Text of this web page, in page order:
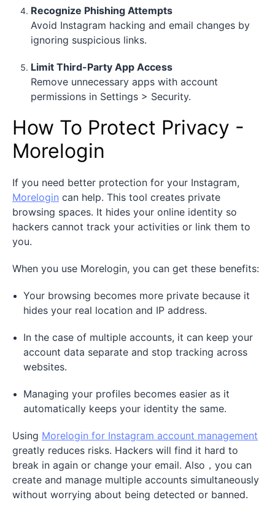
Recognize Phishing Attempts
Avoid Instagram hacking and email changes by
ignoring suspicious links.
Limit Third-Party App Access
Remove unnecessary apps with account
permissions in Settings > Security.
How To Protect Privacy -
Morelogin
If you need better protection for your Instagram,
Morelogin can help. This tool creates private
browsing spaces. It hides your online identity so
hackers cannot track your activities or link them to
you.
When you use Morelogin, you can get these benefits:
Your browsing becomes more private because it
hides your real location and IP address.
In the case of multiple accounts, it can keep your
account data separate and stop tracking across
websites.
Managing your profiles becomes easier as it
automatically keeps your identity the same.
Using Morelogin for Instagram account management
greatly reduces risks. Hackers will find it hard to
break in again or change your email. Also，you can
create and manage multiple accounts simultaneously
without worrying about being detected or banned.